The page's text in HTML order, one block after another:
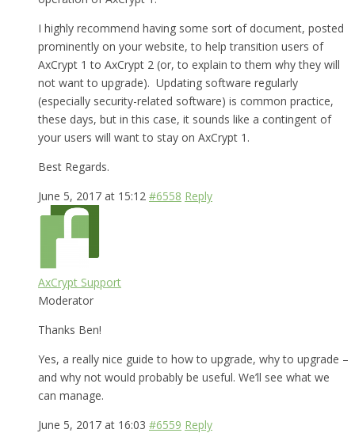
I highly recommend having some sort of document, posted
prominently on your website, to help transition users of
AxCrypt 1 to AxCrypt 2 (or, to explain to them why they will
not want to upgrade). Updating software regularly
(especially security-related software) is common practice,
these days, but in this case, it sounds like a contingent of
your users will want to stay on AxCrypt 1.
Best Regards.
June 5, 2017 at 15:12 #6558 Reply
AxCrypt Support
Moderator
Thanks Ben!
Yes, a really nice guide to how to upgrade, why to upgrade –
and why not would probably be useful. We’ll see what we
can manage.
June 5, 2017 at 16:03 #6559 Reply